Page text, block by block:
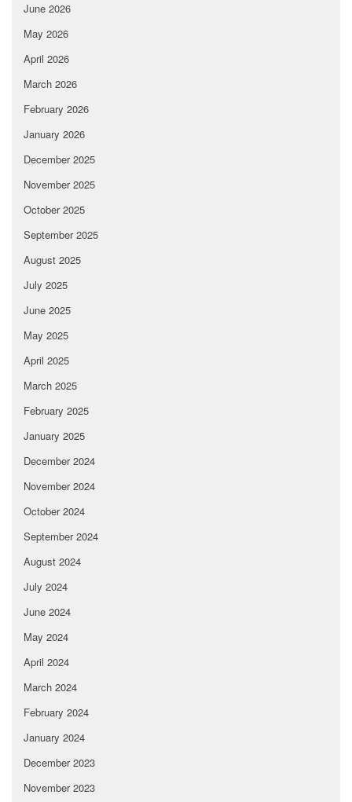
June 2026
May 2026
April 2026
March 2026
February 2026
January 2026
December 2025
November 2025
October 2025
September 2025
August 2025
July 2025
June 2025
May 2025
April 2025
March 2025
February 2025
January 2025
December 2024
November 2024
October 2024
September 2024
August 2024
July 2024
June 2024
May 2024
April 2024
March 2024
February 2024
January 2024
December 2023
November 2023